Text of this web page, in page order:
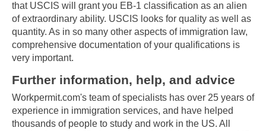
that USCIS will grant you EB-1 classification as an alien
of extraordinary ability. USCIS looks for quality as well as
quantity. As in so many other aspects of immigration law,
comprehensive documentation of your qualifications is
very important.
Further information, help, and advice
Workpermit.com's team of specialists has over 25 years of
experience in immigration services, and have helped
thousands of people to study and work in the US. All